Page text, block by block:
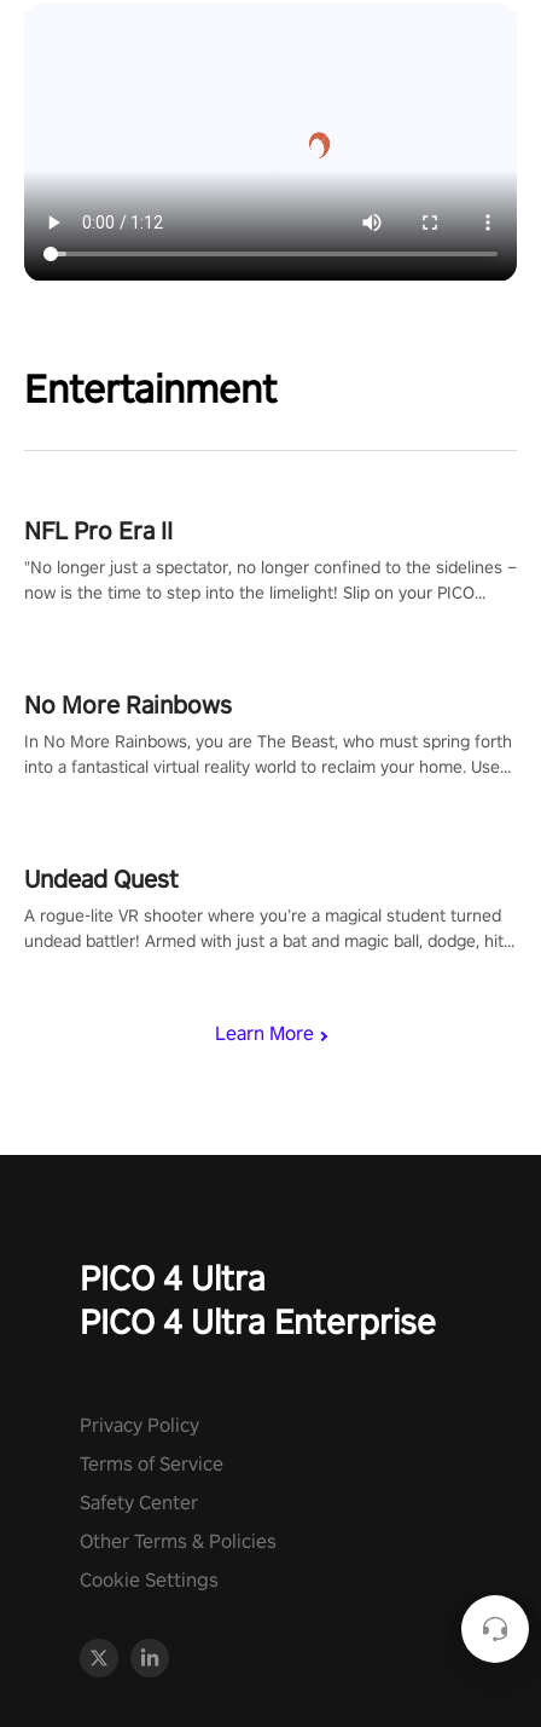
Entertainment
Learn More
NFL Pro Era II
"No longer just a spectator, no longer confined to the sidelines –
now is the time to step into the limelight! Slip on your PICO
#NFLProEra2 #GridironRevolution #VRFootballExperience
#ImmersiveGameplay #GlobalCompetitiveArena"
No More Rainbows
In No More Rainbows, you are The Beast, who must spring forth
into a fantastical virtual reality world to reclaim your home. Use
Undead Quest
A rogue-lite VR shooter where you’re a magical student turned
undead battler! Armed with just a bat and magic ball, dodge, hit
invasion in story mode or survive endless waves in survival
PICO 4 Ultra
PICO 4 Ultra Enterprise
Privacy Policy
Terms of Service
Safety Center
Other Terms & Policies
Cookie Settings